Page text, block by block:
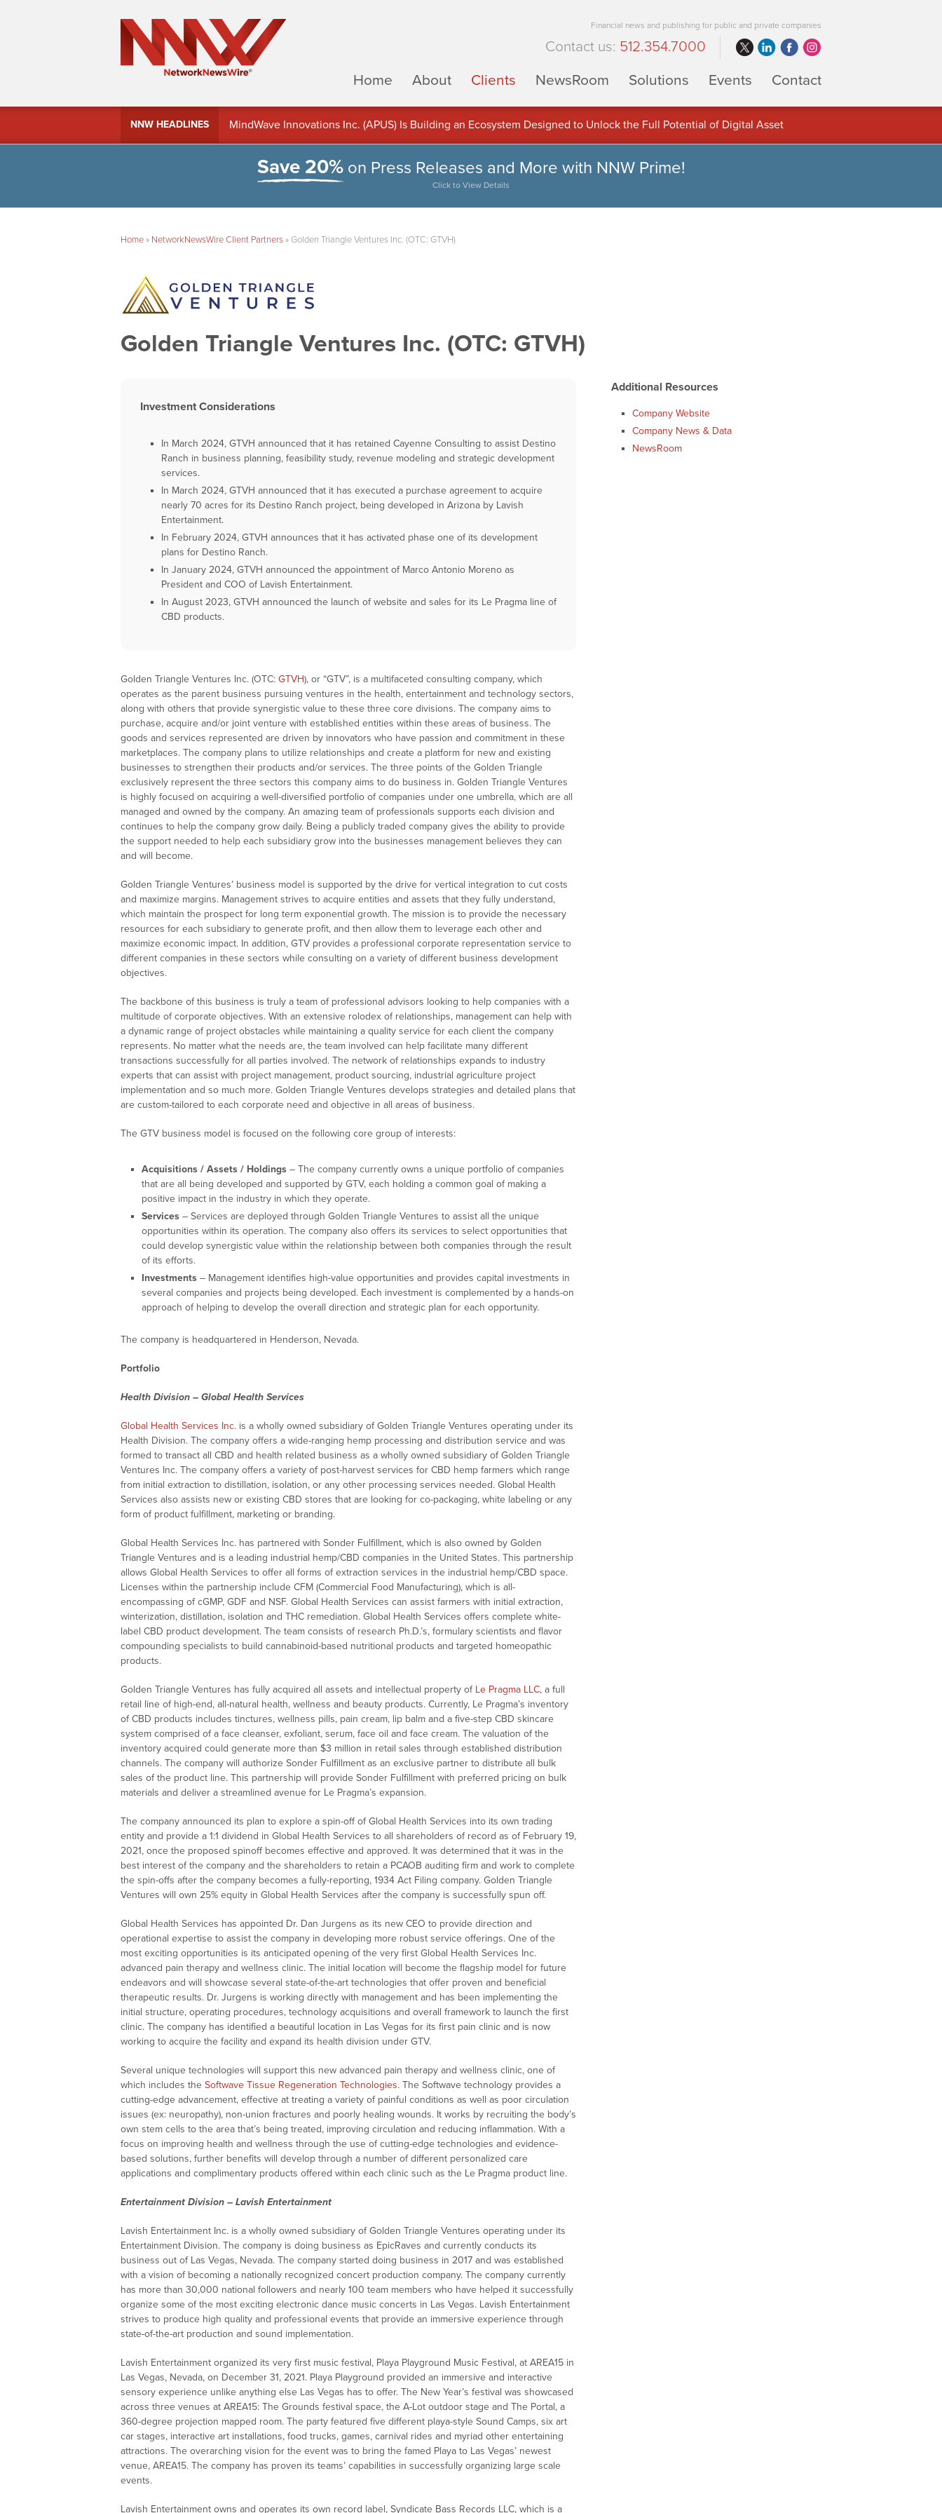
Financial news and publishing for public and private companies
Contact us: 512.354.7000
Home
About Clients NewsRoom Solutions Events Contact
NNW HEADLINES
MindWave Innovations Inc. (APUS) Is Building an Ecosystem Designed to Unlock the Full Potential of Digital Asset
Save 20%on Press Releases and More with NNW Prime!
Click to View Details
Home» NetworkNewsWire Client Partners» Golden Triangle Ventures Inc. (OTC: GTVH)
Golden Triangle Ventures Inc. (OTC: GTVH)
Investment Considerations
In March 2024, GTVH announced that it has retained Cayenne Consulting to assist Destino
Ranch in business planning, feasibility study, revenue modeling and strategic development
services.
In March 2024, GTVH announced that it has executed a purchase agreement to acquire
nearly 70 acres for its Destino Ranch project, being developed in Arizona by Lavish
Entertainment.
In February 2024, GTVH announces that it has activated phase one of its development
plans for Destino Ranch.
In January 2024, GTVH announced the appointment of Marco Antonio Moreno as
President and COO of Lavish Entertainment.
In August 2023, GTVH announced the launch of website and sales for its Le Pragma line of
CBD products.
Golden Triangle Ventures Inc. (OTC: GTVH), or “GTV”, is a multifaceted consulting company, which
operates as the parent business pursuing ventures in the health, entertainment and technology sectors,
along with others that provide synergistic value to these three core divisions. The company aims to
purchase, acquire and/or joint venture with established entities within these areas of business. The
goods and services represented are driven by innovators who have passion and commitment in these
marketplaces. The company plans to utilize relationships and create a platform for new and existing
businesses to strengthen their products and/or services. The three points of the Golden Triangle
exclusively represent the three sectors this company aims to do business in. Golden Triangle Ventures
is highly focused on acquiring a well-diversified portfolio of companies under one umbrella, which are all
managed and owned by the company. An amazing team of professionals supports each division and
continues to help the company grow daily. Being a publicly traded company gives the ability to provide
the support needed to help each subsidiary grow into the businesses management believes they can
and will become.
Golden Triangle Ventures’ business model is supported by the drive for vertical integration to cut costs
and maximize margins. Management strives to acquire entities and assets that they fully understand,
which maintain the prospect for long term exponential growth. The mission is to provide the necessary
resources for each subsidiary to generate profit, and then allow them to leverage each other and
maximize economic impact. In addition, GTV provides a professional corporate representation service to
different companies in these sectors while consulting on a variety of different business development
objectives.
The backbone of this business is truly a team of professional advisors looking to help companies with a
multitude of corporate objectives. With an extensive rolodex of relationships, management can help with
a dynamic range of project obstacles while maintaining a quality service for each client the company
represents. No matter what the needs are, the team involved can help facilitate many different
transactions successfully for all parties involved. The network of relationships expands to industry
experts that can assist with project management, product sourcing, industrial agriculture project
implementation and so much more. Golden Triangle Ventures develops strategies and detailed plans that
are custom-tailored to each corporate need and objective in all areas of business.
The GTV business model is focused on the following core group of interests:
Acquisitions / Assets / Holdings – The company currently owns a unique portfolio of companies
that are all being developed and supported by GTV, each holding a common goal of making a
positive impact in the industry in which they operate.
Services – Services are deployed through Golden Triangle Ventures to assist all the unique
opportunities within its operation. The company also offers its services to select opportunities that
could develop synergistic value within the relationship between both companies through the result
of its efforts.
Investments – Management identifies high-value opportunities and provides capital investments in
several companies and projects being developed. Each investment is complemented by a hands-on
approach of helping to develop the overall direction and strategic plan for each opportunity.
The company is headquartered in Henderson, Nevada.
Portfolio
Health Division – Global Health Services
Global Health Services Inc. is a wholly owned subsidiary of Golden Triangle Ventures operating under its
Health Division. The company offers a wide-ranging hemp processing and distribution service and was
formed to transact all CBD and health related business as a wholly owned subsidiary of Golden Triangle
Ventures Inc. The company offers a variety of post-harvest services for CBD hemp farmers which range
from initial extraction to distillation, isolation, or any other processing services needed. Global Health
Services also assists new or existing CBD stores that are looking for co-packaging, white labeling or any
form of product fulfillment, marketing or branding.
Global Health Services Inc. has partnered with Sonder Fulfillment, which is also owned by Golden
Triangle Ventures and is a leading industrial hemp/CBD companies in the United States. This partnership
allows Global Health Services to offer all forms of extraction services in the industrial hemp/CBD space.
Licenses within the partnership include CFM (Commercial Food Manufacturing), which is all-
encompassing of cGMP, GDF and NSF. Global Health Services can assist farmers with initial extraction,
winterization, distillation, isolation and THC remediation. Global Health Services offers complete white-
label CBD product development. The team consists of research Ph.D.’s, formulary scientists and flavor
compounding specialists to build cannabinoid-based nutritional products and targeted homeopathic
products.
Golden Triangle Ventures has fully acquired all assets and intellectual property of Le Pragma LLC, a full
retail line of high-end, all-natural health, wellness and beauty products. Currently, Le Pragma’s inventory
of CBD products includes tinctures, wellness pills, pain cream, lip balm and a five-step CBD skincare
system comprised of a face cleanser, exfoliant, serum, face oil and face cream. The valuation of the
inventory acquired could generate more than $3 million in retail sales through established distribution
channels. The company will authorize Sonder Fulfillment as an exclusive partner to distribute all bulk
sales of the product line. This partnership will provide Sonder Fulfillment with preferred pricing on bulk
materials and deliver a streamlined avenue for Le Pragma’s expansion.
The company announced its plan to explore a spin-off of Global Health Services into its own trading
entity and provide a 1:1 dividend in Global Health Services to all shareholders of record as of February 19,
2021, once the proposed spinoff becomes effective and approved. It was determined that it was in the
best interest of the company and the shareholders to retain a PCAOB auditing firm and work to complete
the spin-offs after the company becomes a fully-reporting, 1934 Act Filing company. Golden Triangle
Ventures will own 25% equity in Global Health Services after the company is successfully spun off.
Global Health Services has appointed Dr. Dan Jurgens as its new CEO to provide direction and
operational expertise to assist the company in developing more robust service offerings. One of the
most exciting opportunities is its anticipated opening of the very first Global Health Services Inc.
advanced pain therapy and wellness clinic. The initial location will become the flagship model for future
endeavors and will showcase several state-of-the-art technologies that offer proven and beneficial
therapeutic results. Dr. Jurgens is working directly with management and has been implementing the
initial structure, operating procedures, technology acquisitions and overall framework to launch the first
clinic. The company has identified a beautiful location in Las Vegas for its first pain clinic and is now
working to acquire the facility and expand its health division under GTV.
Several unique technologies will support this new advanced pain therapy and wellness clinic, one of
which includes the Softwave Tissue Regeneration Technologies. The Softwave technology provides a
cutting-edge advancement, effective at treating a variety of painful conditions as well as poor circulation
issues (ex: neuropathy), non-union fractures and poorly healing wounds. It works by recruiting the body’s
own stem cells to the area that’s being treated, improving circulation and reducing inflammation. With a
focus on improving health and wellness through the use of cutting-edge technologies and evidence-
based solutions, further benefits will develop through a number of different personalized care
applications and complimentary products offered within each clinic such as the Le Pragma product line.
Entertainment Division – Lavish Entertainment
Lavish Entertainment Inc. is a wholly owned subsidiary of Golden Triangle Ventures operating under its
Entertainment Division. The company is doing business as EpicRaves and currently conducts its
business out of Las Vegas, Nevada. The company started doing business in 2017 and was established
with a vision of becoming a nationally recognized concert production company. The company currently
has more than 30,000 national followers and nearly 100 team members who have helped it successfully
organize some of the most exciting electronic dance music concerts in Las Vegas. Lavish Entertainment
strives to produce high quality and professional events that provide an immersive experience through
state-of-the-art production and sound implementation.
Lavish Entertainment organized its very first music festival, Playa Playground Music Festival, at AREA15 in
Las Vegas, Nevada, on December 31, 2021. Playa Playground provided an immersive and interactive
sensory experience unlike anything else Las Vegas has to offer. The New Year’s festival was showcased
across three venues at AREA15: The Grounds festival space, the A-Lot outdoor stage and The Portal, a
360-degree projection mapped room. The party featured five different playa-style Sound Camps, six art
car stages, interactive art installations, food trucks, games, carnival rides and myriad other entertaining
attractions. The overarching vision for the event was to bring the famed Playa to Las Vegas’ newest
venue, AREA15. The company has proven its teams’ capabilities in successfully organizing large scale
events.
Lavish Entertainment owns and operates its own record label, Syndicate Bass Records LLC, which is a
Additional Resources
Company Website
Company News & Data
NewsRoom